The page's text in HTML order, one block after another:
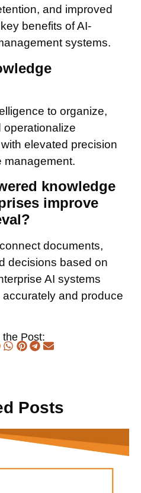
and improved
benefits of AI-
systems.
to organize,
operationalize
elevated precision
management.
knowledge
improve
documents,
decisions based on
AI systems
and produce
the Post:
Posts